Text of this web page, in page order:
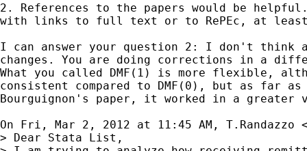
2. References to the papers would be
with links to full text or to RePEc, at
I can answer your question 2: I don't think
changes. You are doing corrections in a
What you called DMF(1) is more flexible,
consistent compared to DMF(0), but as far
Bourguignon's paper, it worked in a
On Fri, Mar 2, 2012 at 11:45 AM, T.Randazzo
> Dear Stata List,